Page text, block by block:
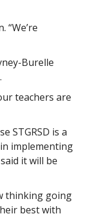
“We’re
Burelle
teachers are
STGRSD is a
implementing
it will be
thinking going
best with